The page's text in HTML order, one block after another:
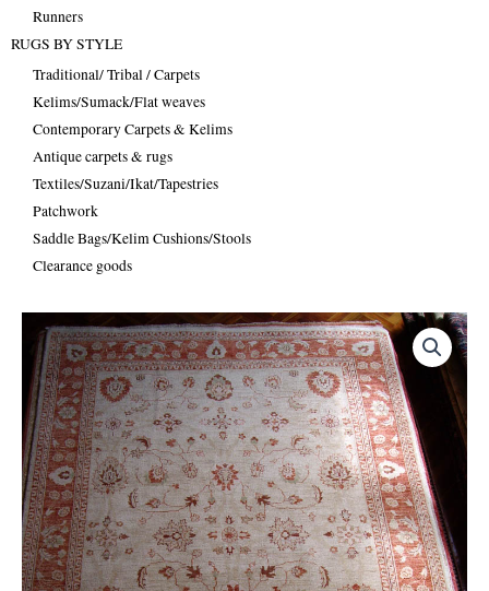
Runners
RUGS BY STYLE
Traditional/ Tribal / Carpets
Kelims/Sumack/Flat weaves
Contemporary Carpets & Kelims
Antique carpets & rugs
Textiles/Suzani/Ikat/Tapestries
Patchwork
Saddle Bags/Kelim Cushions/Stools
Clearance goods